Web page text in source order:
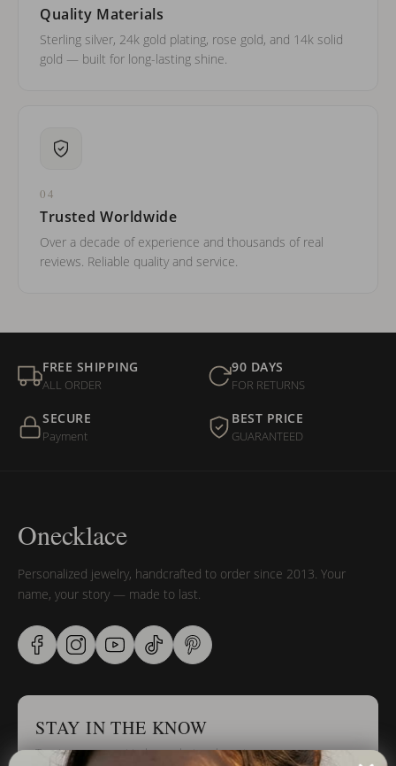
Quality Materials
Sterling silver, 24k gold plating, rose gold, and 14k solid
gold — built for long-lasting shine.
04
Trusted Worldwide
Over a decade of experience and thousands of real
reviews. Reliable quality and service.
FREE SHIPPING
ALL ORDER
90 DAYS
FOR RETURNS
SECURE
Payment
BEST PRICE
GUARANTEED
Onecklace
Personalized jewelry, handcrafted to order since 2013. Your
name, your story — made to last.
STAY IN THE KNOW
Trust us, you want to hear what we have to say